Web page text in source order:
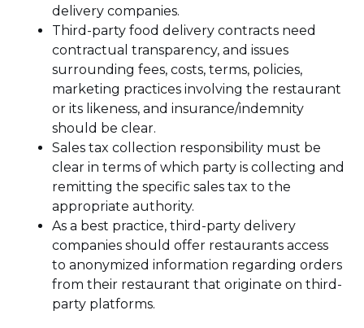
delivery companies.
Third-party food delivery contracts need
contractual transparency, and issues
surrounding fees, costs, terms, policies,
marketing practices involving the restaurant
or its likeness, and insurance/indemnity
should be clear.
Sales tax collection responsibility must be
clear in terms of which party is collecting and
remitting the specific sales tax to the
appropriate authority.
As a best practice, third-party delivery
companies should offer restaurants access
to anonymized information regarding orders
from their restaurant that originate on third-
party platforms.